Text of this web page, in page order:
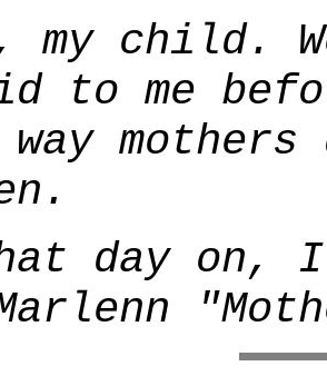
my child.
to me
day on,